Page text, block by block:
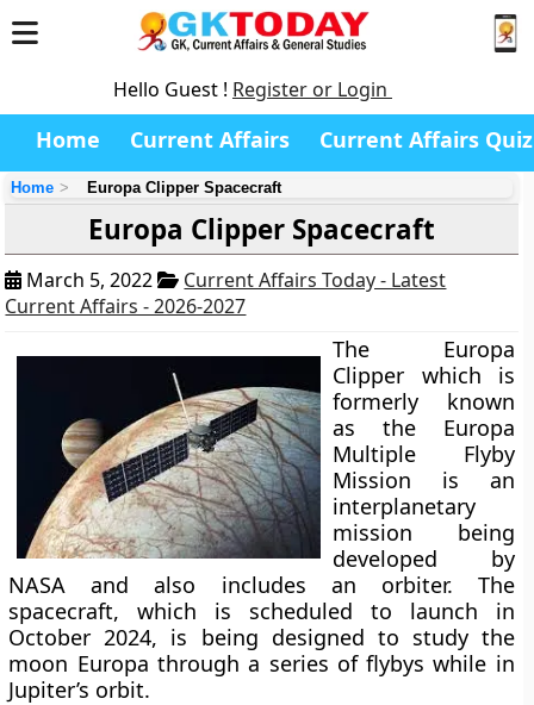
Hello Guest ! Register or Login
Home Current Affairs Current Affairs Quiz
Home Europa Clipper Spacecraft
Europa Clipper Spacecraft
March 5, 2022
Current Affairs Today - Latest
Current Affairs - 2026-2027
The Europa
Clipper which is
formerly known
as the Europa
Multiple Flyby
Mission is an
interplanetary
mission being
developed by
NASA and also includes an orbiter. The
spacecraft, which is scheduled to launch in
October 2024, is being designed to study the
moon Europa through a series of flybys while in
Jupiter’s orbit.